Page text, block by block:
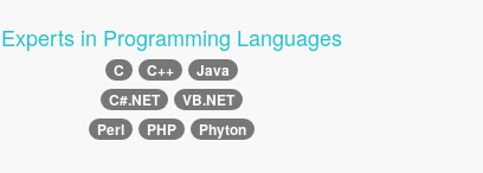
Experts in Programming Languages
C C++
Java
C#.NET
VB.NET
Perl
PHP Phyton